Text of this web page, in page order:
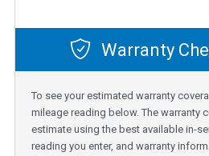
Warranty
To see your estimated warranty
mileage reading below. The warranty
estimate using the best available in-
reading you enter, and warranty